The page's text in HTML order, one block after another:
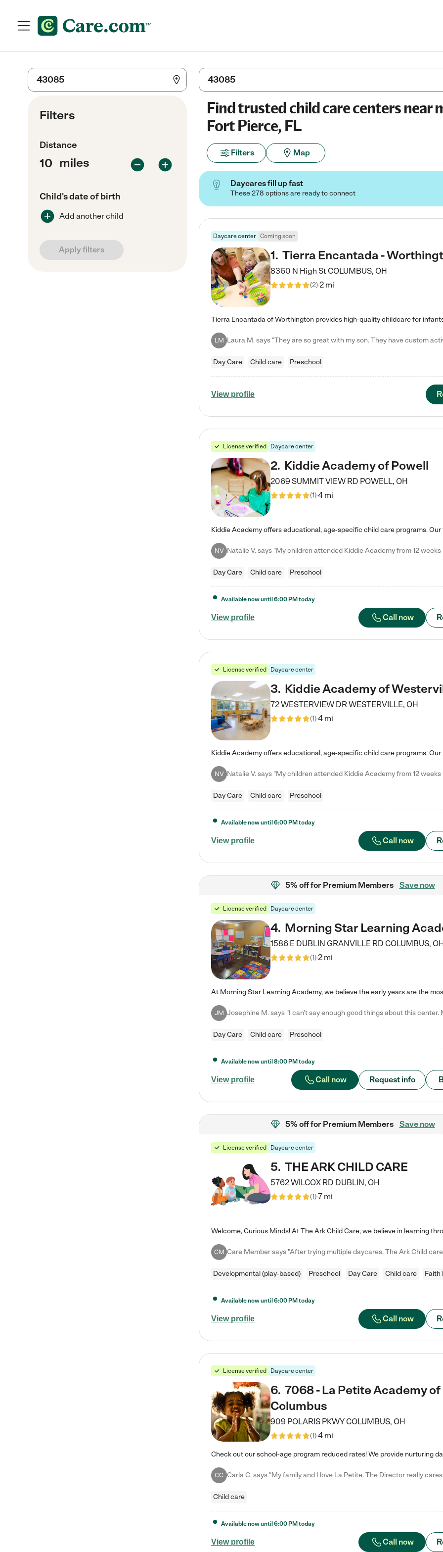
Filters
Distance
miles
Child's date of birth
Add another child
Apply filters
Find trusted child care centers near
Fort Pierce, FL
Filters Map
Daycares fill up fast
These 278 options are ready to connect
Daycare center Coming soon
1. Tierra Encantada -
8360 N High StCOLUMBUS, OH
(2)2 mi
LM
Day Care Child care Preschool
View profile
License verified Daycare center
2. Kiddie Academy of Powell
2069 SUMMIT VIEW RD POWELL, OH
(1)4 mi
NV
Day Care Child care Preschool
View profile Call now
Available now until 6:00 PM today
License verified Daycare center
3. Kiddie Academy of
72 WESTERVIEW DRWESTERVILLE, OH
(1)4 mi
NV
Day Care Child care Preschool
View profile Call now
Available now until 6:00 PM today
5% offfor Premium Members Save now
License verified Daycare center
4. Morning Star Learning
1586 E DUBLIN GRANVILLE RD COLUMBUS,
(1)2 mi
JM
Day Care Child care Preschool
View profile Call now Request info
Available now until 8:00 PM today
5% offfor Premium Members Save now
License verified Daycare center
5. THE ARK CHILD CARE
5762 WILCOX RD DUBLIN, OH
(1)7 mi
CM
Developmental (play-based) Preschool Day Care Child care Faith
View profile Call now
Available now until 6:00 PM today
License verified Daycare center
6. 7068 - La Petite Academy of
Columbus
909 POLARIS PKWYCOLUMBUS, OH
(1)4 mi
CC
Child care
View profile Call now
Available now until 6:00 PM today